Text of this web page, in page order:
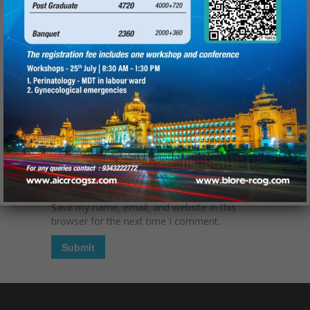
Name (required):
Email(required):
Website
Save my name, email, and website in this
browser for the next time I comment.